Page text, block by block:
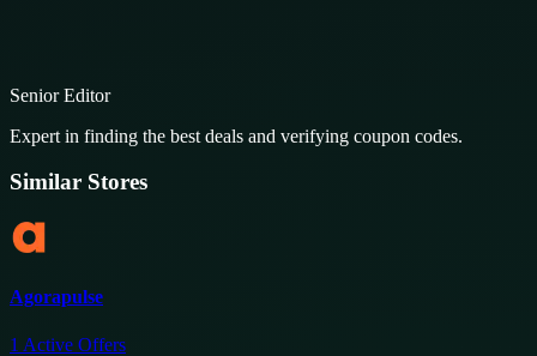
Senior Editor
Expert in finding the best deals and verifying coupon codes.
Similar Stores
Agorapulse
1 Active Offers